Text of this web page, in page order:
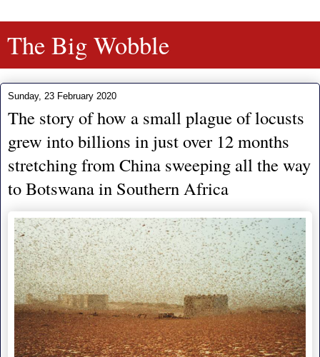
The Big Wobble
Sunday, 23 February 2020
The story of how a small plague of locusts
grew into billions in just over 12 months
stretching from China sweeping all the way
to Botswana in Southern Africa